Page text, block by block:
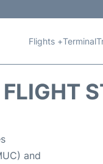
Flights +Terminal
and